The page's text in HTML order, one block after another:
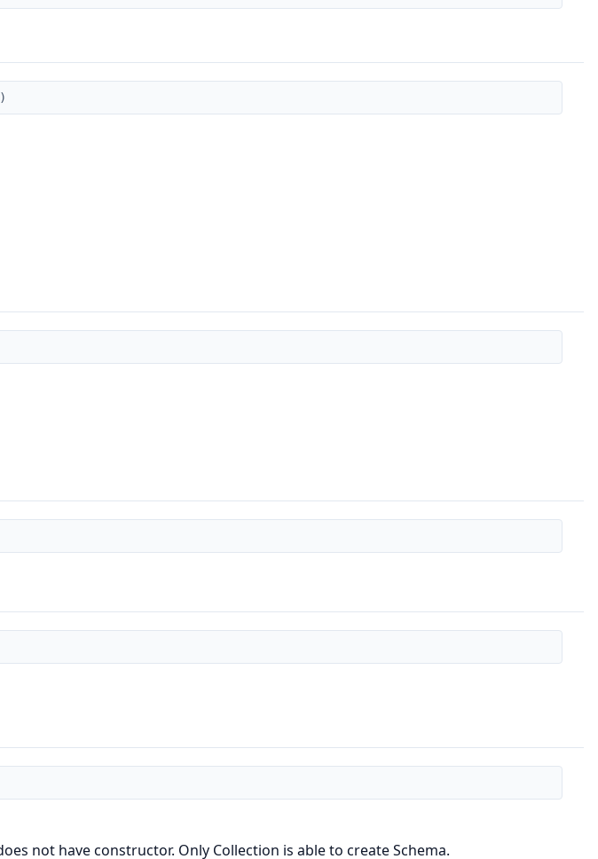
)
not have constructor. Only Collection is able to create Schema.